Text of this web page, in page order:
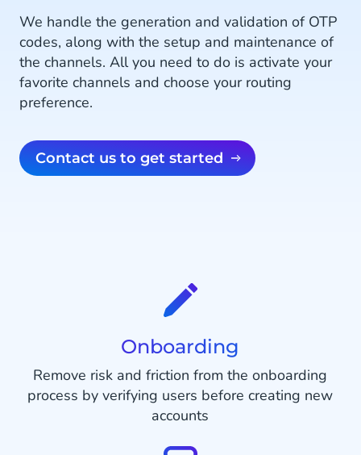
We handle the generation and validation of OTP
codes, along with the setup and maintenance of
the channels. All you need to do is activate your
favorite channels and choose your routing
preference.
Contact us to get started
Onboarding
Remove risk and friction from the onboarding
process by verifying users before creating new
accounts